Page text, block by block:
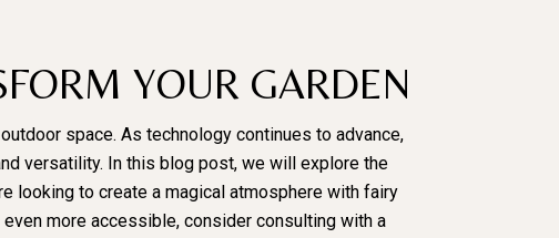
YOUR GARDEN
space. As technology continues to advance,
versatility. In this blog post, we will explore the
looking to create a magical atmosphere with fairy
more accessible, consider consulting with a